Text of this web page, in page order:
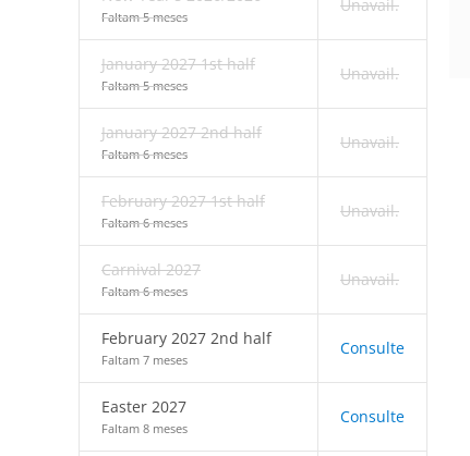
Faltam 5 meses
Unavail.
January 2027 1st half
Faltam 5 meses
Unavail.
January 2027 2nd half
Faltam 6 meses
Unavail.
February 2027 1st half
Faltam 6 meses
Unavail.
Carnival 2027
Faltam 6 meses
Unavail.
February 2027 2nd half
Faltam 7 meses
Consulte
Easter 2027
Faltam 8 meses
Consulte